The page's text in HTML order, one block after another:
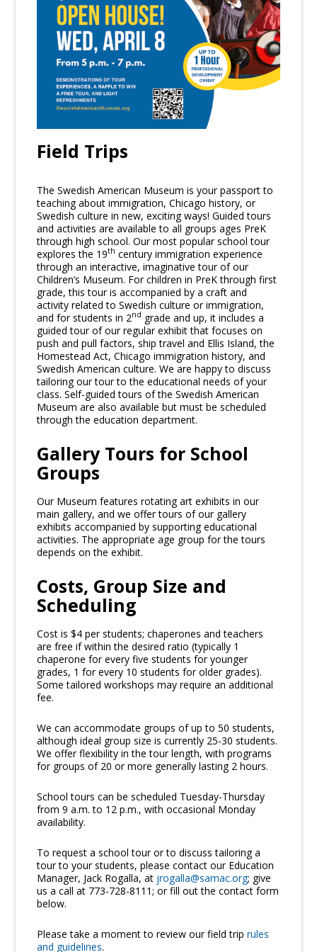
Field Trips
The Swedish American Museum is your passport to
teaching about immigration, Chicago history, or
Swedish culture in new, exciting ways! Guided tours
and activities are available to all groups ages PreK
through high school. Our most popular school tour
explores the 19th century immigration experience
through an interactive, imaginative tour of our
Children’s Museum. For children in PreK through first
grade, this tour is accompanied by a craft and
activity related to Swedish culture or immigration,
and for students in 2nd grade and up, it includes a
guided tour of our regular exhibit that focuses on
push and pull factors, ship travel and Ellis Island, the
Homestead Act, Chicago immigration history, and
Swedish American culture. We are happy to discuss
tailoring our tour to the educational needs of your
class. Self-guided tours of the Swedish American
Museum are also available but must be scheduled
through the education department.
Gallery Tours for School
Groups
Our Museum features rotating art exhibits in our
main gallery, and we offer tours of our gallery
exhibits accompanied by supporting educational
activities. The appropriate age group for the tours
depends on the exhibit.
Costs, Group Size and
Scheduling
Cost is $4 per students; chaperones and teachers
are free if within the desired ratio (typically 1
chaperone for every five students for younger
grades, 1 for every 10 students for older grades).
Some tailored workshops may require an additional
fee.
We can accommodate groups of up to 50 students,
although ideal group size is currently 25-30 students.
We offer flexibility in the tour length, with programs
for groups of 20 or more generally lasting 2 hours.
School tours can be scheduled Tuesday-Thursday
from 9 a.m. to 12 p.m., with occasional Monday
availability.
To request a school tour or to discuss tailoring a
tour to your students, please contact our Education
Manager, Jack Rogalla, at jrogalla@samac.org; give
us a call at 773-728-8111; or fill out the contact form
below.
Please take a moment to review our field triprules
and guidelines.